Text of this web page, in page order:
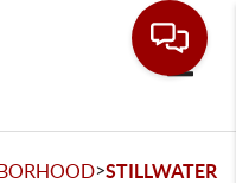
>STILLWATER